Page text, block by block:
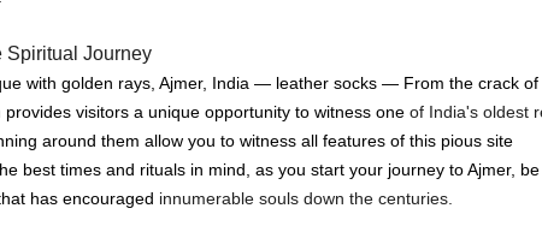
Spiritual Journey
with golden rays, Ajmer, India — leather socks — From the crack of
visitors a unique opportunity to witness one of India's oldest
around them allow you to witness all features of this pious site
best times and rituals in mind, as you start your journey to Ajmer,
has encouraged innumerable souls down the centuries.